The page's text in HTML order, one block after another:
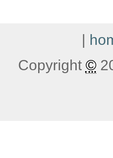
|
Copyright ©